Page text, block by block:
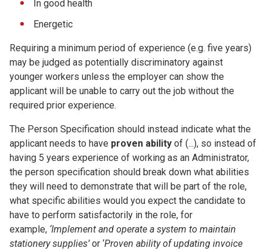
In good health
Energetic
Requiring a minimum period of experience (e.g. five years)
may be judged as potentially discriminatory against
younger workers unless the employer can show the
applicant will be unable to carry out the job without the
required prior experience.
The Person Specification should instead indicate what the
applicant needs to have proven ability of (...), so instead of
having 5 years experience of working as an Administrator,
the person specification should break down what abilities
they will need to demonstrate that will be part of the role,
what specific abilities would you expect the candidate to
have to perform satisfactorily in the role, for
example, ‘Implement and operate a system to maintain
stationery supplies’ or ‘Proven ability of updating invoice